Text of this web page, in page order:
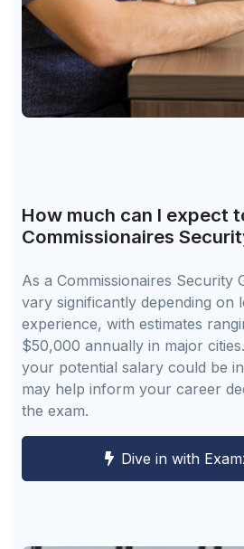
How much can I expect
Commissionaires
As a Commissionaires Security
vary significantly depending on
experience, with estimates
$50,000 annually in major
your potential salary could be
may help inform your career
the exam.
Dive in with